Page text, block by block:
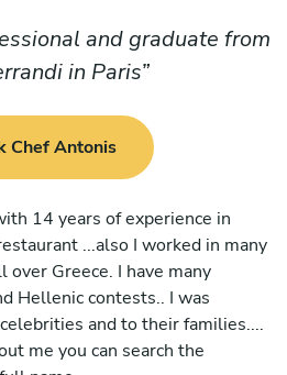
and graduate from
in Paris
Chef Antonis
14 years of experience in
...also I worked in many
Greece. I have many
Hellenic contests.. I was
and to their families....
me you can search the